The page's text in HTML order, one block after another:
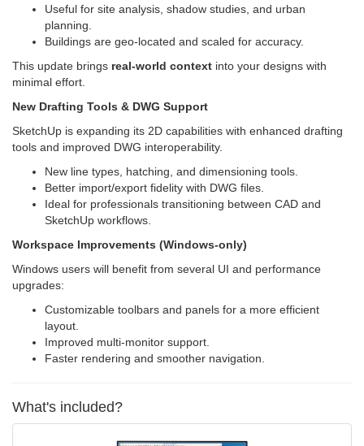
Useful for site analysis, shadow studies, and urban
planning.
Buildings are geo-located and scaled for accuracy.
This update brings real-world context into your designs with
minimal effort.
New Drafting Tools & DWG Support
SketchUp is expanding its 2D capabilities with enhanced drafting
tools and improved DWG interoperability.
New line types, hatching, and dimensioning tools.
Better import/export fidelity with DWG files.
Ideal for professionals transitioning between CAD and
SketchUp workflows.
Workspace Improvements (Windows-only)
Windows users will benefit from several UI and performance
upgrades:
Customizable toolbars and panels for a more efficient
layout.
Improved multi-monitor support.
Faster rendering and smoother navigation.
What's included?